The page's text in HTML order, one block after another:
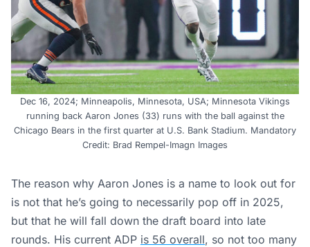
Dec 16, 2024; Minneapolis, Minnesota, USA; Minnesota Vikings
running back Aaron Jones (33) runs with the ball against the
Chicago Bears in the first quarter at U.S. Bank Stadium. Mandatory
Credit: Brad Rempel-Imagn Images
The reason why Aaron Jones is a name to look out for
is not that he’s going to necessarily pop off in 2025,
but that he will fall down the draft board into late
rounds. His current ADP is 56 overall, so not too many